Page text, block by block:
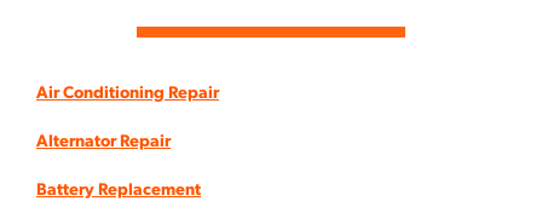
Air Conditioning Repair
Alternator Repair
Battery Replacement